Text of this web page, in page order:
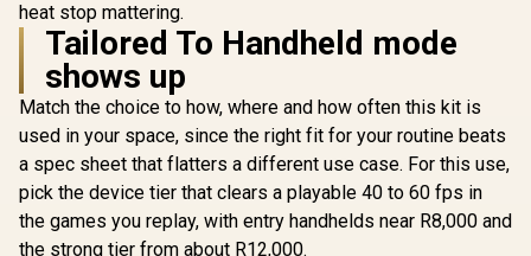
Lenovo Legion Go S
8APU1 Handheld
Touchscreen
Gaming Console -
White / AMD Ryzen™
Z1 Extreme / 16GB
R19,999 In Stock
Lenovo Legion Go S
8APU1 Handheld
Touchscreen
Gaming Console -
Black / AMD Ryzen™
Z1 Extreme / 16GB
LPDDR5X RAM /
R17,499 In Stock
Lenovo
8ARP1
Gaming
Black /
Z2 Go /
R12,799
heat stop mattering.
Tailored To Handheld mode
shows up
Match the choice to how, where and how often this kit is
used in your space, since the right fit for your routine beats
a spec sheet that flatters a different use case. For this use,
pick the device tier that clears a playable 40 to 60 fps in
the games you replay, with entry handhelds near R8,000 and
the strong tier from about R12,000.